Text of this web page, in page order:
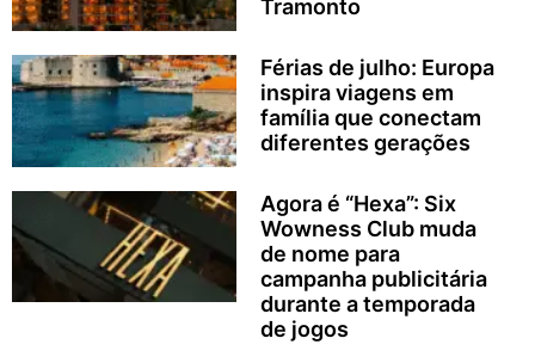
Tramonto
Férias de julho: Europa
inspira viagens em
família que conectam
diferentes gerações
Agora é “Hexa”: Six
Wowness Club muda
de nome para
campanha publicitária
durante a temporada
de jogos